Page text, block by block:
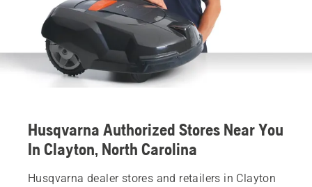
Husqvarna Authorized Stores Near You
In Clayton, North Carolina
Husqvarna dealer stores and retailers in Clayton